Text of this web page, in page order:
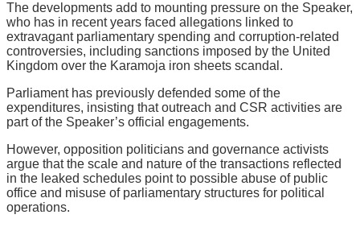
The developments add to mounting pressure on the Speaker,
who has in recent years faced allegations linked to
extravagant parliamentary spending and corruption-related
controversies, including sanctions imposed by the United
Kingdom over the Karamoja iron sheets scandal.
Parliament has previously defended some of the
expenditures, insisting that outreach and CSR activities are
part of the Speaker’s official engagements.
However, opposition politicians and governance activists
argue that the scale and nature of the transactions reflected
in the leaked schedules point to possible abuse of public
office and misuse of parliamentary structures for political
operations.